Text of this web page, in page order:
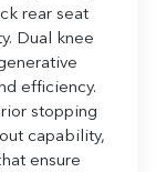
rear seat
Dual knee
efficiency.
stopping
capability,
ensure